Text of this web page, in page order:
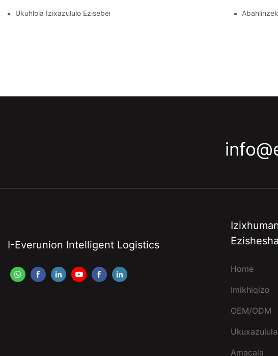
Ukuhlola Izixazululo Ezisebenzayo Zokubeka Izinto Ezigciniwe Kuzo Zonke
I-Everunion Intelligent Logistics
Home
Imikhiqizo
OEM/ODM
Ukuxazulula
Amacala